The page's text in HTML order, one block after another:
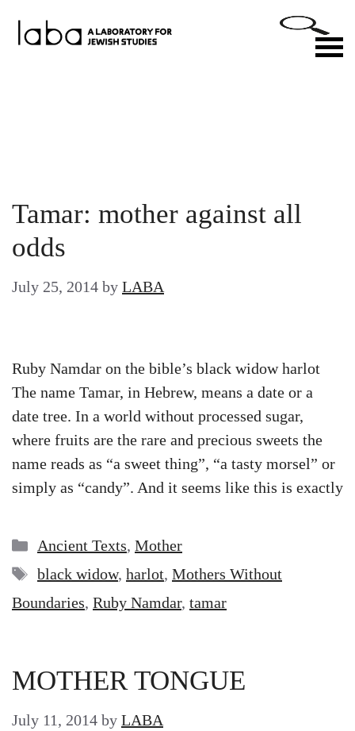
Tamar: mother against all
odds
July 25, 2014 by LABA
Ruby Namdar on the bible’s black widow harlot
The name Tamar, in Hebrew, means a date or a
date tree. In a world without processed sugar,
where fruits are the rare and precious sweets the
name reads as “a sweet thing”, “a tasty morsel” or
simply as “candy”. And it seems like this is exactly
Categories
Ancient Texts, Mother
Tags
black widow, harlot, Mothers Without
Boundaries, Ruby Namdar, tamar
MOTHER TONGUE
July 11, 2014 by LABA